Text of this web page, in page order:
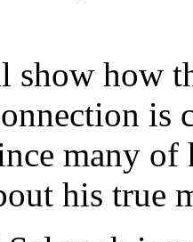
show how
is
many
his true